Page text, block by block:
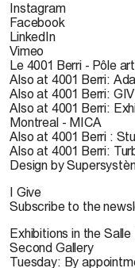
Instagram
Facebook
LinkedIn
Vimeo
Le 4001 Berri - Pôle
Also at 4001 Berri:
Also at 4001 Berri: GIV
Also at 4001 Berri:
Montreal - MICA
Also at 4001 Berri :
Also at 4001 Berri:
Design by
I Give
Subscribe to the
Exhibitions in the
Second Gallery
Tuesday: By